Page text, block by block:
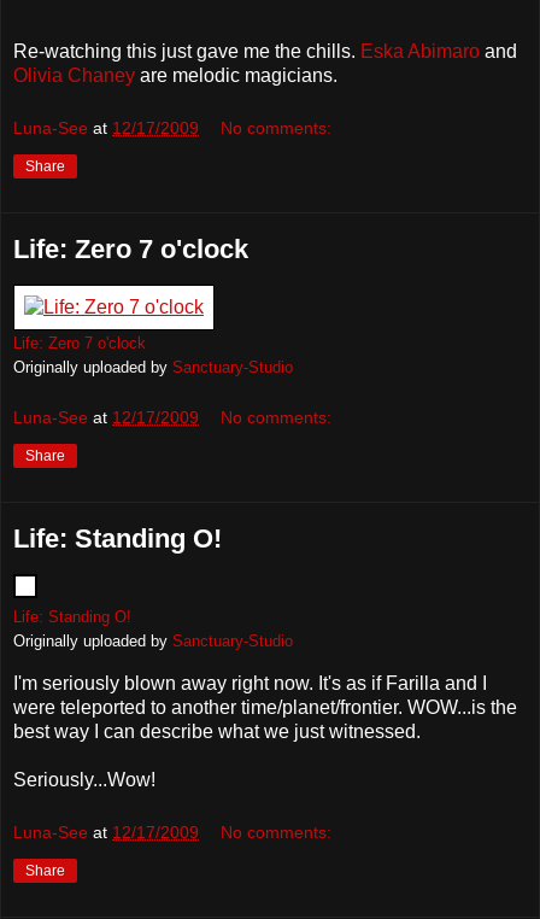
Re-watching this just gave me the chills. Eska Abimaro and
Olivia Chaney are melodic magicians.
Luna-See at 12/17/2009 No comments:
Share
Life: Zero 7 o'clock
Life: Zero 7 o'clock
Originally uploaded by Sanctuary-Studio
Luna-See at 12/17/2009 No comments:
Share
Life: Standing O!
Life: Standing O!
Originally uploaded by Sanctuary-Studio
I'm seriously blown away right now. It's as if Farilla and I
were teleported to another time/planet/frontier. WOW...is the
best way I can describe what we just witnessed.
Seriously...Wow!
Luna-See at 12/17/2009 No comments:
Share